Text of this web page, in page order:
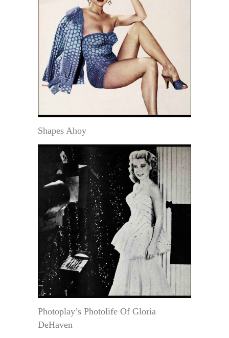
Shapes Ahoy
Photoplay’s Photolife Of Gloria
DeHaven